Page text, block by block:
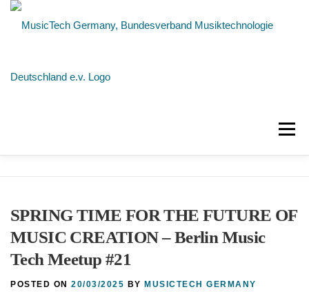
Skip
Menu
CONTACT
SPRING TIME FOR THE FUTURE OF
MUSIC CREATION – Berlin Music
Tech Meetup #21
POSTED ON 20/03/2025 BY MUSICTECH GERMANY